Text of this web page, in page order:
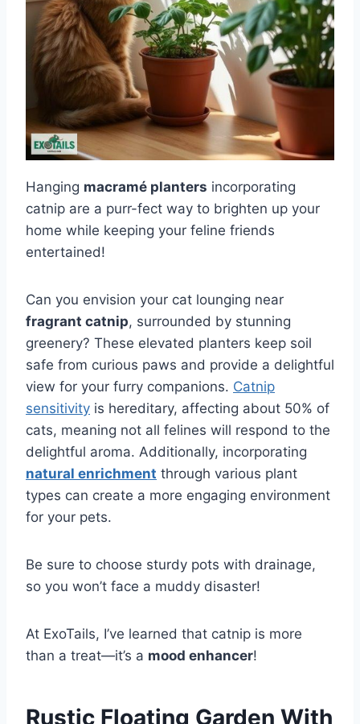
Hanging macramé planters incorporating
catnip are a purr-fect way to brighten up your
home while keeping your feline friends
entertained!
Can you envision your cat lounging near
fragrant catnip, surrounded by stunning
greenery? These elevated planters keep soil
safe from curious paws and provide a delightful
view for your furry companions. Catnip
sensitivity is hereditary, affecting about 50% of
cats, meaning not all felines will respond to the
delightful aroma. Additionally, incorporating
natural enrichment through various plant
types can create a more engaging environment
for your pets.
Be sure to choose sturdy pots with drainage,
so you won’t face a muddy disaster!
At ExoTails, I’ve learned that catnip is more
than a treat—it’s a mood enhancer!
Rustic Floating Garden With